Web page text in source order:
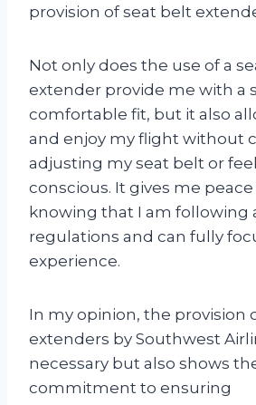
provision of seat belt
Not only does the use of a
extender provide me with a
comfortable fit, but it also
and enjoy my flight without
adjusting my seat belt or
conscious. It gives me
knowing that I am following
regulations and can fully
experience.
In my opinion, the provision
extenders by Southwest
necessary but also shows
commitment to ensuring